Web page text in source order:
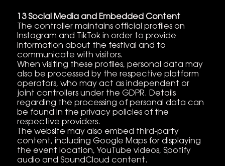
13 Social Media and Embedded Content
The controller maintains official profiles on
Instagram and TikTok in order to provide
information about the festival and to
communicate with visitors.
When visiting these profiles, personal data may
also be processed by the respective platform
operators, who may act as independent or
joint controllers under the GDPR. Details
regarding the processing of personal data can
be found in the privacy policies of the
respective providers.
The website may also embed third-party
content, including Google Maps for displaying
the event location, YouTube videos, Spotify
audio and SoundCloud content.